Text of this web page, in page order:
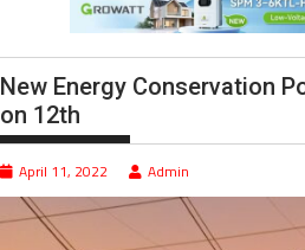
New Energy Conservation
on 12th
April 11, 2022 Admin